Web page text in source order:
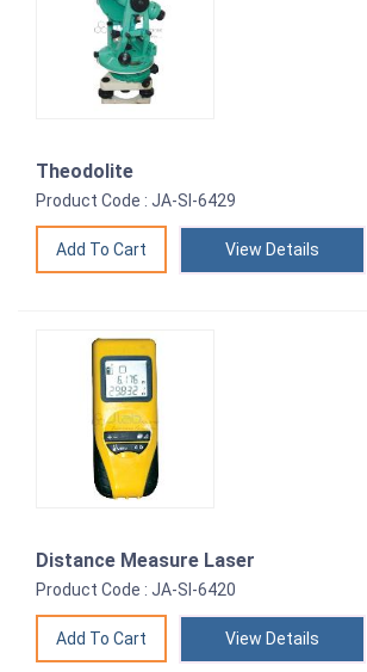
Theodolite
Product Code : JA-SI-6429
View Details
Distance Measure Laser
Product Code : JA-SI-6420
View Details